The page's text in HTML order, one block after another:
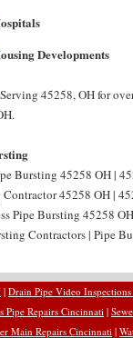
Developments
45258, OH for
Bursting 45258 OH |
45258 OH |
Pipe Bursting 45258
Contractors | Pipe
| Drain Pipe Video
Pipe Repairs Cincinnati |
Main Repairs Cincinnati |